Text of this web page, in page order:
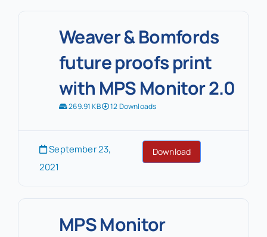
Weaver & Bomfords
future proofs print
with MPS Monitor 2.0
269.91 KB 12 Downloads
September 23,
2021
Download
MPS Monitor